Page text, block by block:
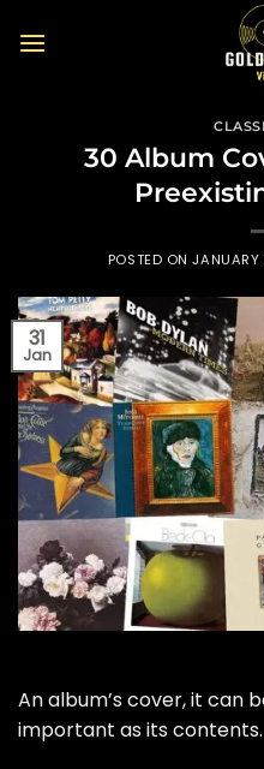
30 Album
POSTED ON
31
Jan
An album’s cover, it can
important as its contents.